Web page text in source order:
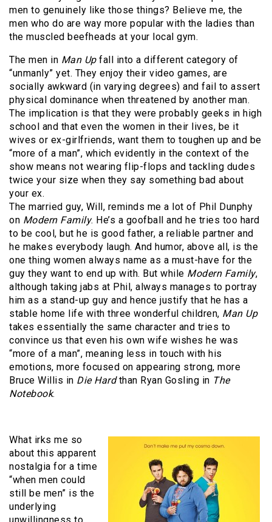
men to genuinely like those things? Believe me, the
men who do are way more popular with the ladies than
the muscled beefheads at your local gym.
The men in Man Upfall into a different category of
“unmanly” yet. They enjoy their video games, are
socially awkward (in varying degrees) and fail to assert
physical dominance when threatened by another man.
The implication is that they were probably geeks in high
school and that even the women in their lives, be it
wives or ex-girlfriends, want them to toughen up and be
“more of a man”, which evidently in the context of the
show means not wearing flip-flops and tackling dudes
twice your size when they say something bad about
your ex.
The married guy, Will, reminds me a lot of Phil Dunphy
on Modern Family. He’s a goofball and he tries too hard
to be cool, but he is good father, a reliable partner and
he makes everybody laugh. And humor, above all, is the
one thing women always name as a must-have for the
guy they want to end up with. But while Modern Family,
although taking jabs at Phil, always manages to portray
him as a stand-up guy and hence justify that he has a
stable home life with three wonderful children, Man Up
takes essentially the same character and tries to
convince us that even his own wife wishes he was
“more of a man”, meaning less in touch with his
emotions, more focused on appearing strong, more
Bruce Willis in Die Hardthan Ryan Gosling in The
Notebook.
What irks me so
about this apparent
nostalgia for a time
“when men could
still be men” is the
underlying